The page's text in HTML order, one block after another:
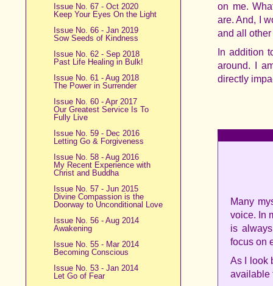
Issue No. 67 - Oct 2020
Keep Your Eyes On the Light
Issue No. 66 - Jan 2019
Sow Seeds of Kindness
Issue No. 62 - Sep 2018
Past Life Healing in Bulk!
Issue No. 61 - Aug 2018
The Power in Surrender
Issue No. 60 - Apr 2017
Our Greatest Service Is To
Fully Live
Issue No. 59 - Dec 2016
Letting Go & Forgiveness
Issue No. 58 - Aug 2016
My Recent Experience with
Christ and Buddha
Issue No. 57 - Jun 2015
Divine Compassion is the
Doorway to Unconditional Love
Issue No. 56 - Aug 2014
Awakening
Issue No. 55 - Mar 2014
Becoming Conscious
Issue No. 53 - Jan 2014
Let Go of Fear
on me.
are. And, I
and all
In addition
around. I
directly
Many
voice. In
is
focus on
As I look
available